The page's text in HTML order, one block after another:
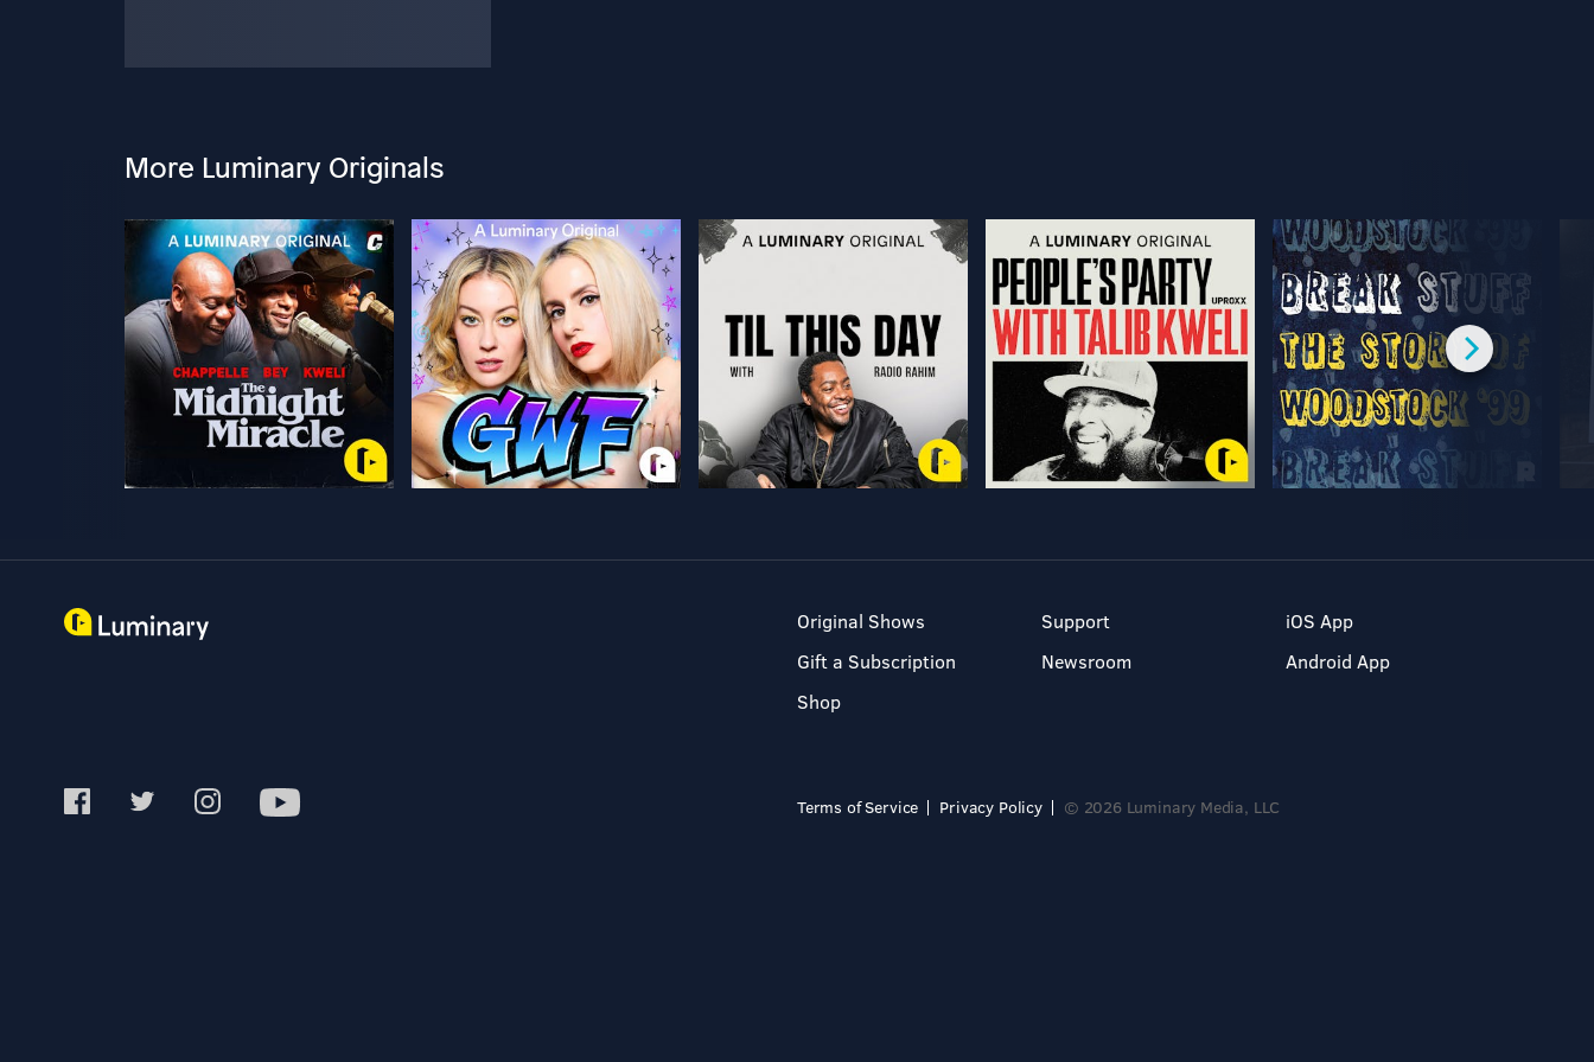
More Luminary Originals
Original Shows
Gift a Subscription
Shop
Support
Newsroom
iOS App
Android App
Terms of Service Privacy Policy © 2026 Luminary Media, LLC